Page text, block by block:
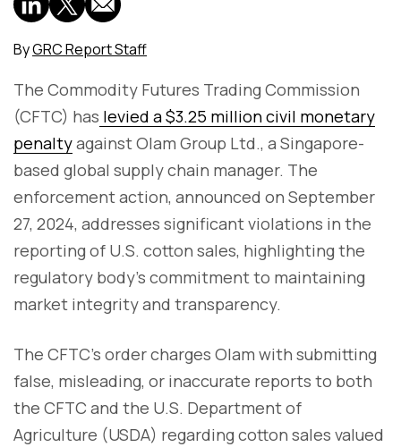
ByGRC Report Staff
The Commodity Futures Trading Commission
(CFTC) has levied a $3.25 million civil monetary
penaltyagainst Olam Group Ltd., a Singapore-
based global supply chain manager. The
enforcement action, announced on September
27, 2024, addresses significant violations in the
reporting of U.S. cotton sales, highlighting the
regulatory body's commitment to maintaining
market integrity and transparency.
The CFTC's order charges Olam with submitting
false, misleading, or inaccurate reports to both
the CFTC and the U.S. Department of
Agriculture (USDA) regarding cotton sales valued